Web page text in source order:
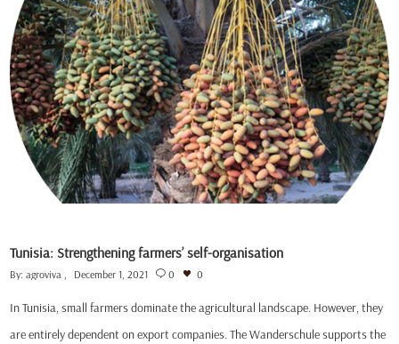
Tunisia: Strengthening farmers’ self-organisation
By:agroviva December 1, 2021 0 0
In Tunisia, small farmers dominate the agricultural landscape. However, they
are entirely dependent on export companies. The Wanderschule supports the